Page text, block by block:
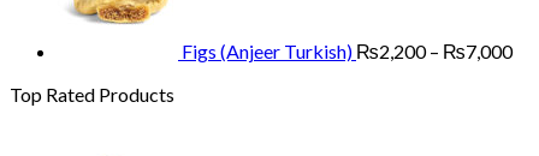
Figs (Anjeer Turkish) ₨2,200 – ₨7,000
Top Rated Products